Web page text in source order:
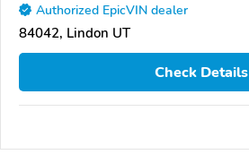
Authorized EpicVIN dealer
84042, Lindon UT
Check Details